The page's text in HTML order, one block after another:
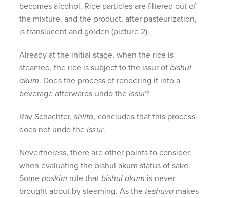
becomes alcohol. Rice particles are filtered out of
the mixture, and the product, after pasteurization,
is translucent and golden (picture 2).
Already at the initial stage, when the rice is
steamed, the rice is subject to the issur ofbishul
akum. Does the process of rendering it into a
beverage afterwards undo theissur?
Rav Schachter,shlita, concludes that this process
does not undo theissur.
Nevertheless, there are other points to consider
when evaluating the bishul akum status of sake.
Someposkim rule thatbishul akum is never
brought about by steaming. As the teshuva makes